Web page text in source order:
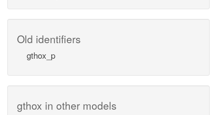
Old identifiers
gthox_p
gthox in other models